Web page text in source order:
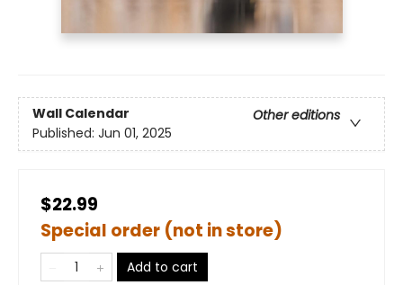
Wall Calendar
Other editions
Published: Jun 01, 2025
$22.99
Special order (not in store)
Add to cart